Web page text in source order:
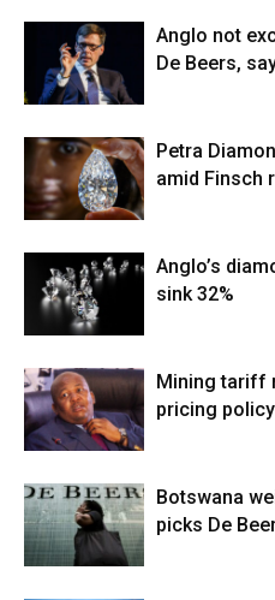
Anglo not
De Beers,
Petra
amid Finsch
Anglo’s
sink 32%
Mining tariff
pricing policy
Botswana
picks De